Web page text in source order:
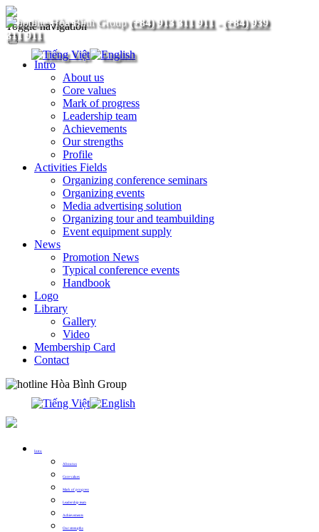
(+84) 913 311 911- (+84) 939
311 911
Toggle navigation
Intro
About us
Core values
Mark of progress
Leadership team
Achievements
Our strengths
Profile
Activities Fields
Organizing conference seminars
Organizing events
Media advertising solution
Organizing tour and teambuilding
Event equipment supply
News
Promotion News
Typical conference events
Handbook
Logo
Library
Gallery
Video
Membership Card
Contact
Intro
About us
Core values
Mark of progress
Leadership team
Achievements
Our strengths